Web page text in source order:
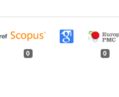
0 0